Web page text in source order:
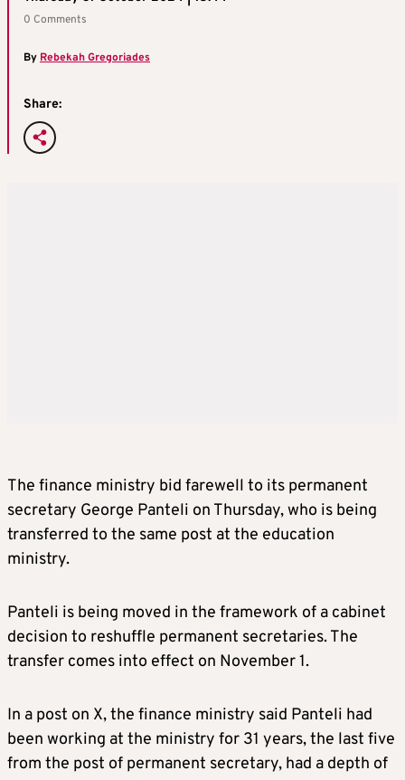
0 Comments
By Rebekah Gregoriades
Share:
The finance ministry bid farewell to its permanent
secretary George Panteli on Thursday, who is being
transferred to the same post at the education
ministry.
Panteli is being moved in the framework of a cabinet
decision to reshuffle permanent secretaries. The
transfer comes into effect on November 1.
In a post on X, the finance ministry said Panteli had
been working at the ministry for 31 years, the last five
from the post of permanent secretary, had a depth of